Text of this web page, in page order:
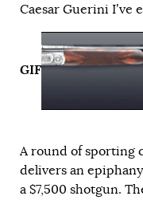
Caesar Guerini I’ve
GIF
A round of sporting
delivers an
a $7,500 shotgun.